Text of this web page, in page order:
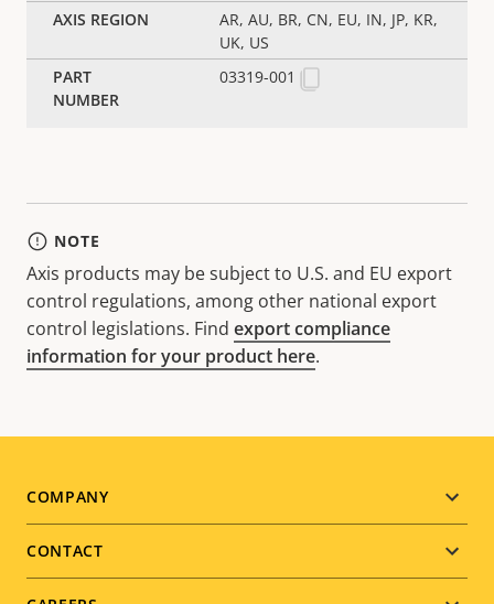
AR, AU, BR, CN, EU, IN, JP, KR,
UK, US
03319-001
NOTE
Axis products may be subject to U.S. and EU export
control regulations, among other national export
control legislations. Find export compliance
information for your product here.
Footer
menu
COMPANY
CONTACT